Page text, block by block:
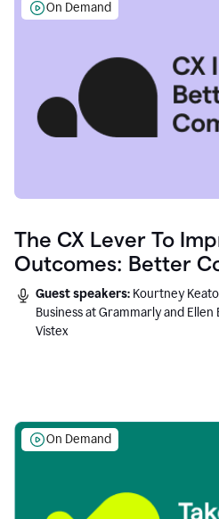
On Demand
The CX Lever To
Outcomes: Better
Guest speakers: Kourtney
Business at Grammarly and
Vistex
On Demand